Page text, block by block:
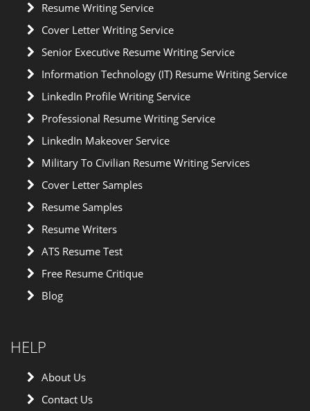
Resume Writing Service
Cover Letter Writing Service
Senior Executive Resume Writing Service
Information Technology (IT) Resume Writing Service
LinkedIn Profile Writing Service
Professional Resume Writing Service
LinkedIn Makeover Service
Military To Civilian Resume Writing Services
Cover Letter Samples
Resume Samples
Resume Writers
ATS Resume Test
Free Resume Critique
Blog
HELP
About Us
Contact Us